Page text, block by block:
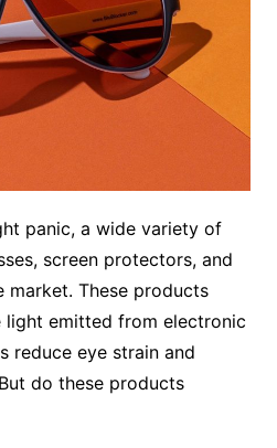
panic, a wide variety of
screen protectors, and
These products
emitted from electronic
reduce eye strain and
do these products